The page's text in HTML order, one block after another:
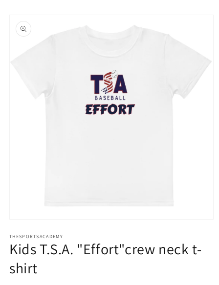
product
information
1
in
modal
THESPORTSACADEMY
Kids T.S.A. "Effort"crew neck t-
shirt